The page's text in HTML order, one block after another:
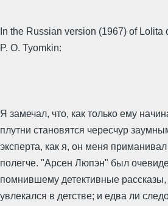
In the Russian version (1967) of Lolita
P. O. Tyomkin:
Я замечал, что, как только ему
плутни становятся чересчур
эксперта, как я, он меня приманивал
полегче. "Арсен Люпэн" был
помнившему детективные
увлекался в детстве; и едва ли